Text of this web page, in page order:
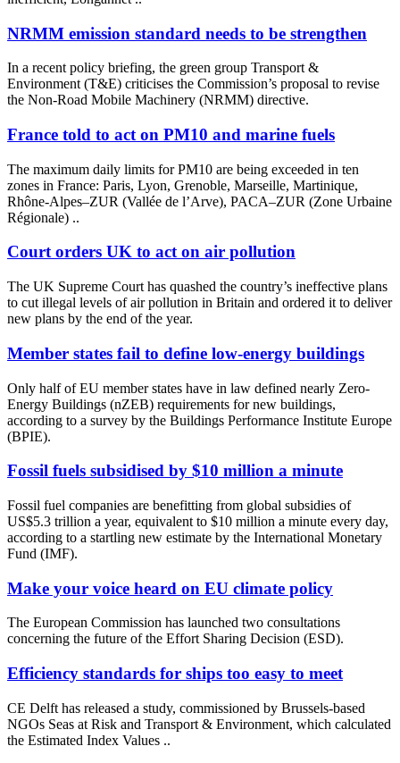
NRMM emission standard needs to be strengthen
In a recent policy briefing, the green group Transport &
Environment (T&E) criticises the Commission’s proposal to revise
the Non-Road Mobile Machinery (NRMM) directive.
France told to act on PM10 and marine fuels
The maximum daily limits for PM10 are being exceeded in ten
zones in France: Paris, Lyon, Grenoble, Marseille, Martinique,
Rhône-Alpes–ZUR (Vallée de l’Arve), PACA–ZUR (Zone Urbaine
Régionale) ..
Court orders UK to act on air pollution
The UK Supreme Court has quashed the country’s ineffective plans
to cut illegal levels of air pollution in Britain and ordered it to deliver
new plans by the end of the year.
Member states fail to define low-energy buildings
Only half of EU member states have in law defined nearly Zero-
Energy Buildings (nZEB) requirements for new buildings,
according to a survey by the Buildings Performance Institute Europe
(BPIE).
Fossil fuels subsidised by $10 million a minute
Fossil fuel companies are benefitting from global subsidies of
US$5.3 trillion a year, equivalent to $10 million a minute every day,
according to a startling new estimate by the International Monetary
Fund (IMF).
Make your voice heard on EU climate policy
The European Commission has launched two consultations
concerning the future of the Effort Sharing Decision (ESD).
Efficiency standards for ships too easy to meet
CE Delft has released a study, commissioned by Brussels-based
NGOs Seas at Risk and Transport & Environment, which calculated
the Estimated Index Values ..